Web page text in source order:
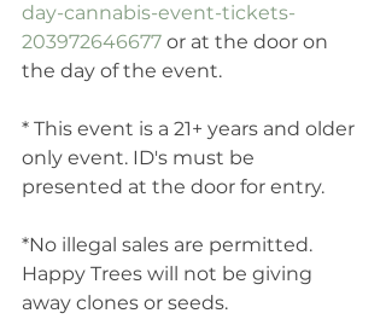
day-cannabis-event-tickets-
203972646677 or at the door on
the day of the event.
* This event is a 21+ years and older
only event. ID's must be
presented at the door for entry.
*No illegal sales are permitted.
Happy Trees will not be giving
away clones or seeds.